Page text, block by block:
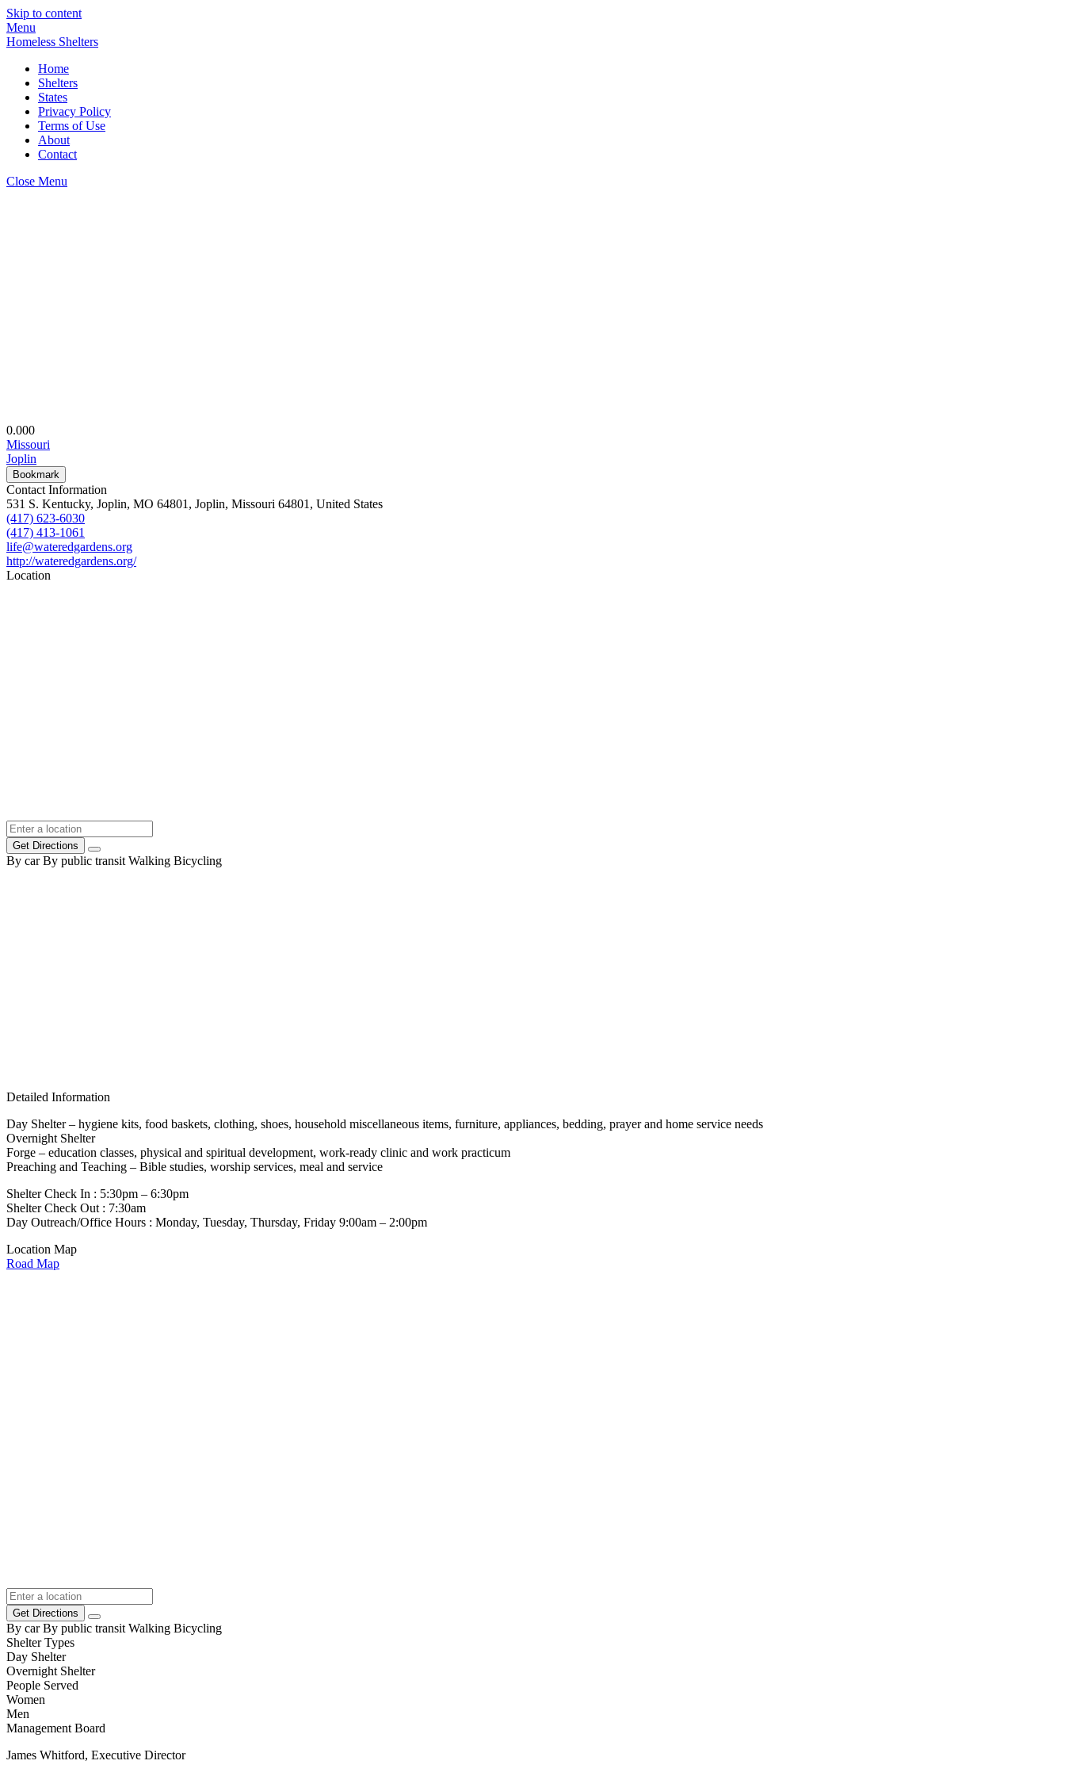
Skip to content
Menu
Homeless Shelters
Home
Shelters
States
Privacy Policy
Terms of Use
About
Contact
Close Menu
0.000
Missouri
Joplin
Bookmark
Contact Information
531 S. Kentucky, Joplin, MO 64801, Joplin, Missouri 64801, United States
(417) 623-6030
(417) 413-1061
life@wateredgardens.org
http://wateredgardens.org/
Location
Get Directions
By car By public transit Walking Bicycling
Detailed Information
Day Shelter – hygiene kits, food baskets, clothing, shoes, household miscellaneous items, furniture, appliances, bedding, prayer and home service needs
Overnight Shelter
Forge – education classes, physical and spiritual development, work-ready clinic and work practicum
Preaching and Teaching – Bible studies, worship services, meal and service
Shelter Check In : 5:30pm – 6:30pm
Shelter Check Out : 7:30am
Day Outreach/Office Hours : Monday, Tuesday, Thursday, Friday 9:00am – 2:00pm
Location Map
Road Map
Get Directions
By car By public transit Walking Bicycling
Shelter Types
Day Shelter
Overnight Shelter
People Served
Women
Men
Management Board
James Whitford, Executive Director